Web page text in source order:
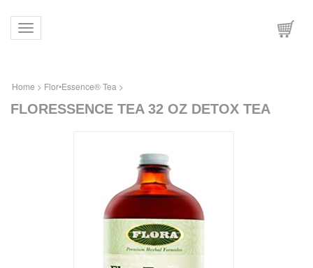
Toggle navigation
Home > Flor•Essence® Tea >
FLORESSENCE TEA 32 OZ DETOX TEA